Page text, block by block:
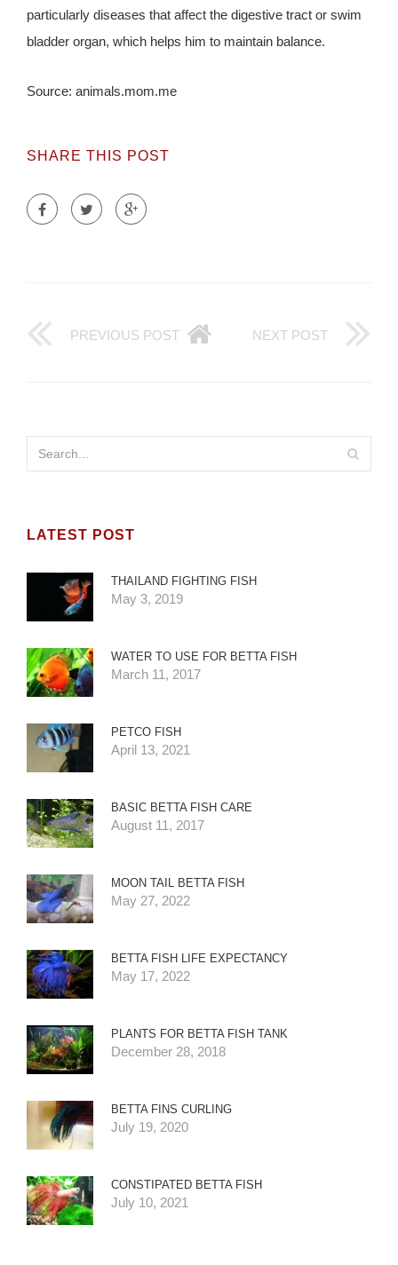
particularly diseases that affect the digestive tract or swim
bladder organ, which helps him to maintain balance.
Source: animals.mom.me
SHARE THIS POST
PREVIOUS POST NEXT POST
LATEST POST
THAILAND FIGHTING FISH
May 3, 2019
WATER TO USE FOR BETTA FISH
March 11, 2017
PETCO FISH
April 13, 2021
BASIC BETTA FISH CARE
August 11, 2017
MOON TAIL BETTA FISH
May 27, 2022
BETTA FISH LIFE EXPECTANCY
May 17, 2022
PLANTS FOR BETTA FISH TANK
December 28, 2018
BETTA FINS CURLING
July 19, 2020
CONSTIPATED BETTA FISH
July 10, 2021